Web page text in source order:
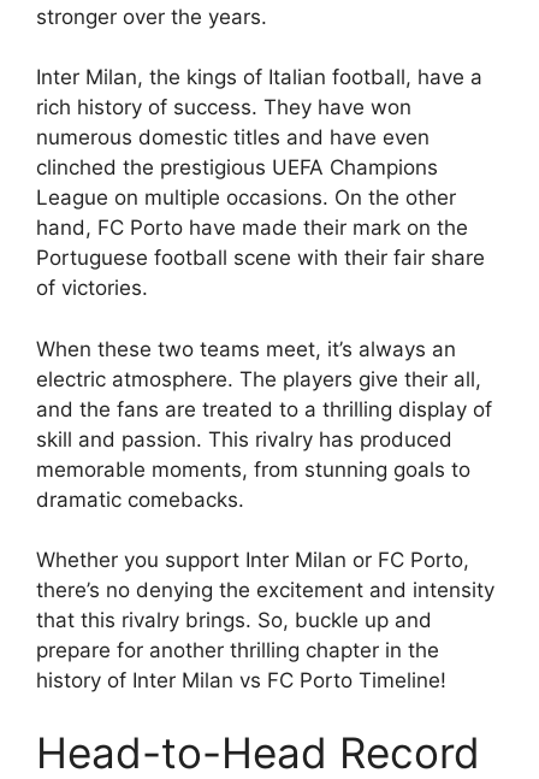
stronger over the years.
Inter Milan, the kings of Italian football, have a
rich history of success. They have won
numerous domestic titles and have even
clinched the prestigious UEFA Champions
League on multiple occasions. On the other
hand, FC Porto have made their mark on the
Portuguese football scene with their fair share
of victories.
When these two teams meet, it’s always an
electric atmosphere. The players give their all,
and the fans are treated to a thrilling display of
skill and passion. This rivalry has produced
memorable moments, from stunning goals to
dramatic comebacks.
Whether you support Inter Milan or FC Porto,
there’s no denying the excitement and intensity
that this rivalry brings. So, buckle up and
prepare for another thrilling chapter in the
history of Inter Milan vs FC Porto Timeline!
Head-to-Head Record